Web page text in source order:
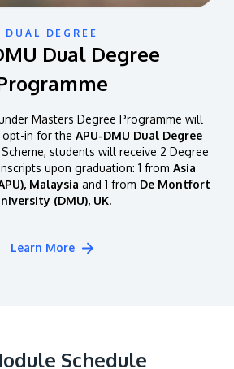
DUAL DEGREE
Dual Degree
Masters Degree Programme will
in for the APU-DMU Dual Degree
students will receive 2 Degree
upon graduation: 1 from Asia
Malaysia and 1 from De Montfort
(DMU), UK.
Learn More
Schedule